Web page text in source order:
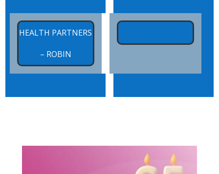
HEALTH PARTNERS
– ROBIN